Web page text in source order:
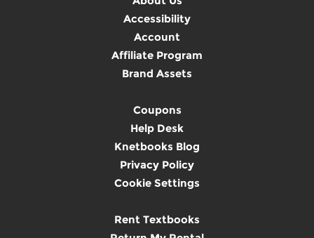
Accessibility
Account
Affiliate Program
Brand Assets
Coupons
Help Desk
Knetbooks Blog
Privacy Policy
Cookie Settings
Rent Textbooks